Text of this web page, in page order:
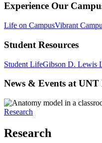
Experience Our
Life on CampusVibrant
Student Resources
Student LifeGibson D. Lewis
News & Events at UNT
Research
Research